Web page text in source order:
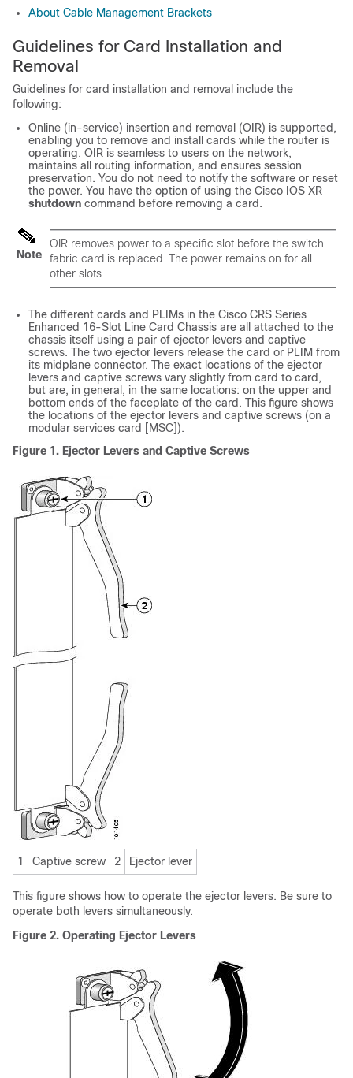
About Cable Management Brackets
Guidelines for Card Installation and
Removal
Guidelines for card installation and removal include the
following:
Online (in-service) insertion and removal (OIR) is supported,
enabling you to remove and install cards while the router is
operating. OIR is seamless to users on the network,
maintains all routing information, and ensures session
preservation. You do not need to notify the software or reset
the power. You have the option of using the Cisco IOS XR
shutdown command before removing a card.
Note
OIR removes power to a specific slot before the switch
fabric card is replaced. The power remains on for all
other slots.
The different cards and PLIMs in the Cisco CRS Series
Enhanced 16-Slot Line Card Chassis are all attached to the
chassis itself using a pair of ejector levers and captive
screws. The two ejector levers release the card or PLIM from
its midplane connector. The exact locations of the ejector
levers and captive screws vary slightly from card to card,
but are, in general, in the same locations: on the upper and
bottom ends of the faceplate of the card. This figure shows
the locations of the ejector levers and captive screws (on a
modular services card [MSC]).
Figure 1. Ejector Levers and Captive Screws
1 Captive screw 2 Ejector lever
This figure shows how to operate the ejector levers. Be sure to
operate both levers simultaneously.
Figure 2. Operating Ejector Levers